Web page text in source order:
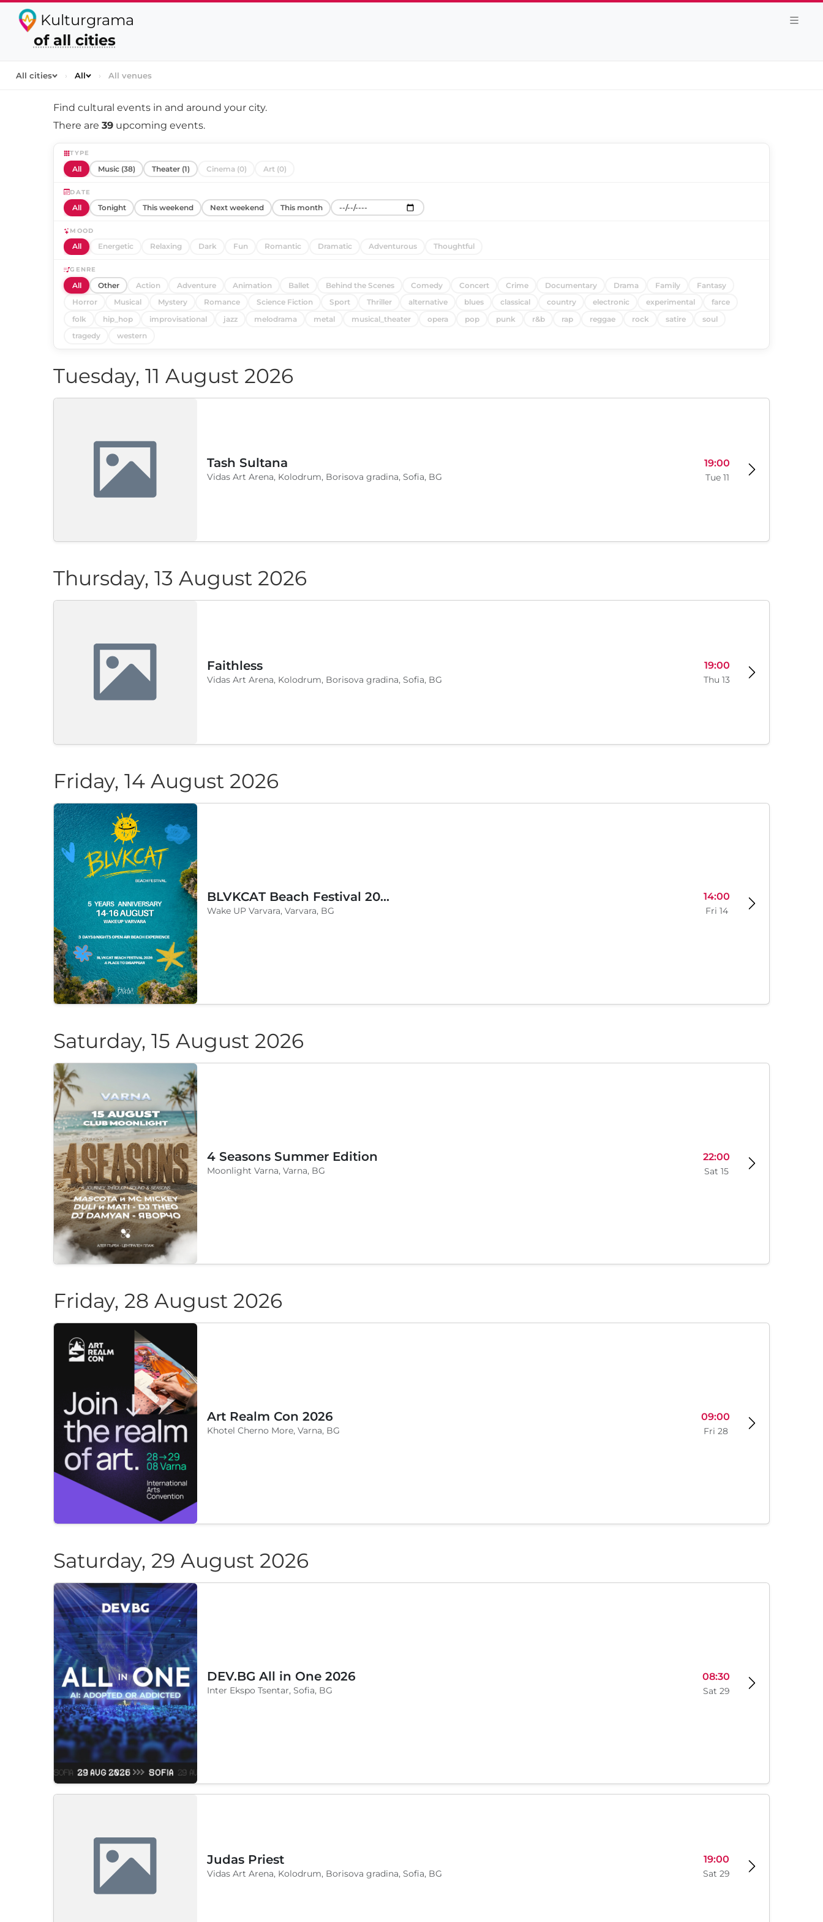
Kulturgrama
of all cities
All cities › All › All venues
Find cultural events in and around your city.
There are 39 upcoming events.
TYPE
All Music (38) Theater (1) Cinema (0) Art (0)
DATE
All Tonight This weekend Next weekend This month
MOOD
All Energetic Relaxing Dark Fun Romantic Dramatic Adventurous Thoughtful
GENRE
All Other Action Adventure Animation Ballet Behind the Scenes Comedy Concert Crime Documentary Drama Family
Fantasy
Horror
Musical Mystery Romance Science Fiction Sport Thriller alternative blues classical country electronic experimental
farce
folk
hip_hop improvisational jazz melodrama metal musical_theater opera pop punk r&b rap reggae rock satire
soul
tragedy
western
Tuesday, 11 August 2026
Tash Sultana
Vidas Art Arena, Kolodrum, Borisova gradina, Sofia, BG
19:00
Tue 11
Thursday, 13 August 2026
Faithless
Vidas Art Arena, Kolodrum, Borisova gradina, Sofia, BG
19:00
Thu 13
Friday, 14 August 2026
BLVKCAT Beach Festival 2026, Wake up Varvara
Wake UP Varvara, Varvara, BG
14:00
Fri 14
Saturday, 15 August 2026
4 Seasons Summer Edition
Moonlight Varna, Varna, BG
22:00
Sat 15
Friday, 28 August 2026
Art Realm Con 2026
Khotel Cherno More, Varna, BG
09:00
Fri 28
Saturday, 29 August 2026
DEV.BG All in One 2026
Inter Ekspo Tsentar, Sofia, BG
08:30
Sat 29
Judas Priest
Vidas Art Arena, Kolodrum, Borisova gradina, Sofia, BG
19:00
Sat 29